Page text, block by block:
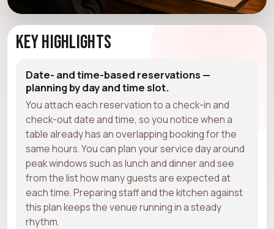
Key Highlights
Date- and time-based reservations —
planning by day and time slot.
You attach each reservation to a check-in and
check-out date and time, so you notice when a
table already has an overlapping booking for the
same hours. You can plan your service day around
peak windows such as lunch and dinner and see
from the list how many guests are expected at
each time. Preparing staff and the kitchen against
this plan keeps the venue running in a steady
rhythm.